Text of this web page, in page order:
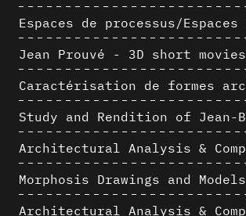
Jean Prouvé - 3D short movies